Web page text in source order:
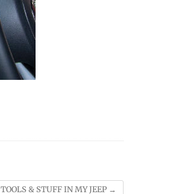
TOOLS & STUFF IN MY JEEP →